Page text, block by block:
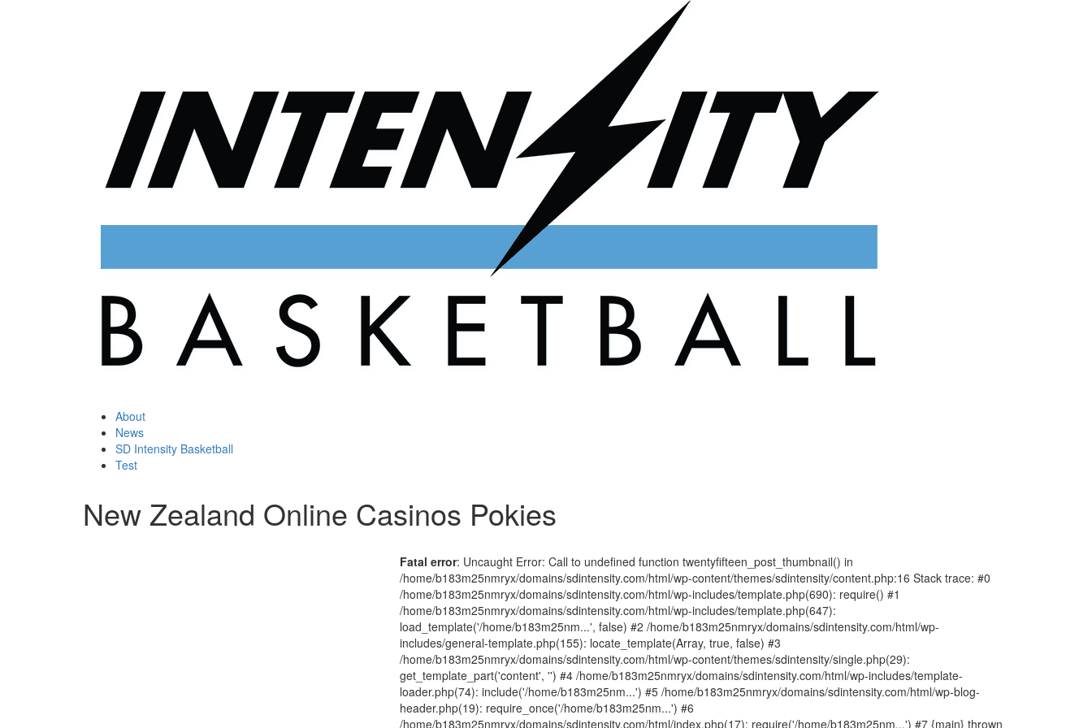
About
News
SD Intensity Basketball
Test
New Zealand Online Casinos Pokies
Fatal error: Uncaught Error: Call to undefined function twentyfifteen_post_thumbnail() in
/home/b183m25nmryx/domains/sdintensity.com/html/wp-content/themes/sdintensity/content.php:16 Stack trace: #0
/home/b183m25nmryx/domains/sdintensity.com/html/wp-includes/template.php(690): require() #1
/home/b183m25nmryx/domains/sdintensity.com/html/wp-includes/template.php(647):
load_template('/home/b183m25nm...', false) #2 /home/b183m25nmryx/domains/sdintensity.com/html/wp-
includes/general-template.php(155): locate_template(Array, true, false) #3
/home/b183m25nmryx/domains/sdintensity.com/html/wp-content/themes/sdintensity/single.php(29):
get_template_part('content', '') #4 /home/b183m25nmryx/domains/sdintensity.com/html/wp-includes/template-
loader.php(74): include('/home/b183m25nm...') #5 /home/b183m25nmryx/domains/sdintensity.com/html/wp-blog-
header.php(19): require_once('/home/b183m25nm...') #6
/home/b183m25nmryx/domains/sdintensity.com/html/index.php(17): require('/home/b183m25nm...') #7 {main} thrown